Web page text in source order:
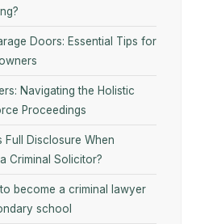
Doors: Essential Tips for
Navigating the Holistic
Proceedings
Full Disclosure When
Criminal Solicitor?
become a criminal lawyer
school